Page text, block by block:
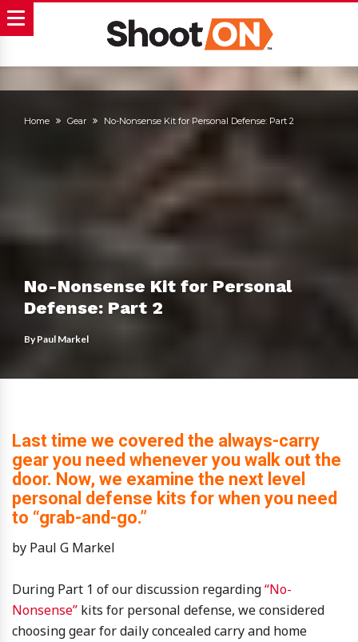
Home Gear No-Nonsense Kit for Personal Defense: Part 2
No-Nonsense Kit for Personal
Defense: Part 2
ByPaul Markel
Last time we covered the always-carry
gear you need whenever you walk out the
door. Now, we examine the next level
personal defense kits for when you need
to “grab-and-go.”
by Paul G Markel
During Part 1 of our discussion regarding“No-
Nonsense” kits for personal defense, we considered
choosing gear for daily concealed carry and home